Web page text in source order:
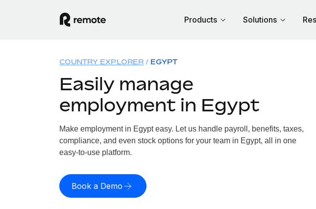
Products Solutions
COUNTRY EXPLORER EGYPT
Easily manage
employment in Egypt
Make employment in Egypt easy. Let us handle payroll, benefits, taxes,
compliance, and even stock options for your team in Egypt, all in one
easy-to-use platform.
Book a Demo